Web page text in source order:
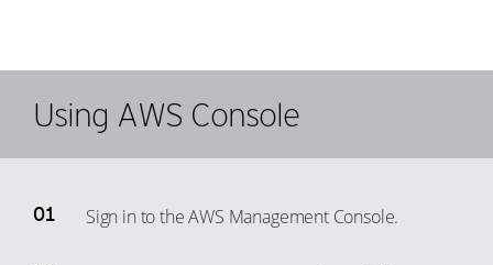
Using AWS Console
Sign in to the AWS Management Console.